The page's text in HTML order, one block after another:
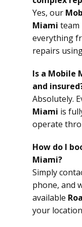
Yes, our
Miami team
everything
repairs
Is a Mobile
and
Absolutely.
Miami is
operate
How do I
Miami?
Simply
phone, and
available
your